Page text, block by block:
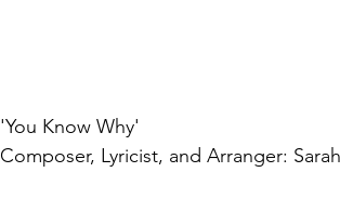
'You Know Why'
Composer, Lyricist, and Arranger: